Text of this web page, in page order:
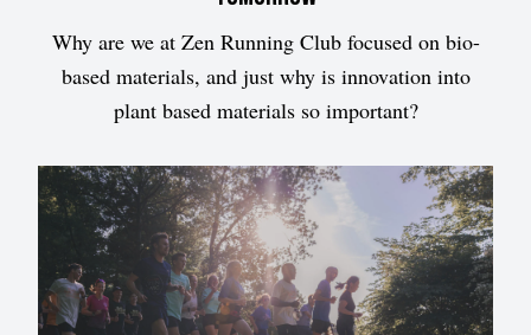
Why are we at Zen Running Club focused on bio-
based materials, and just why is innovation into
plant based materials so important?